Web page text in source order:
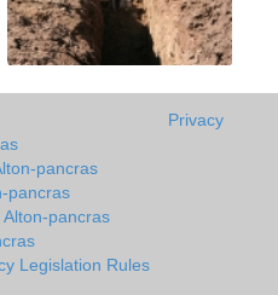
pancras
pancras
pancras
Legislation Rules
Privacy